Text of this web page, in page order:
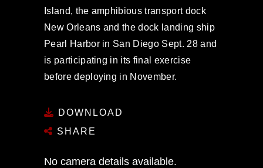
Island, the amphibious transport dock
New Orleans and the dock landing ship
Pearl Harbor in San Diego Sept. 28 and
is participating in its final exercise
before deploying in November.
DOWNLOAD
SHARE
No camera details available.